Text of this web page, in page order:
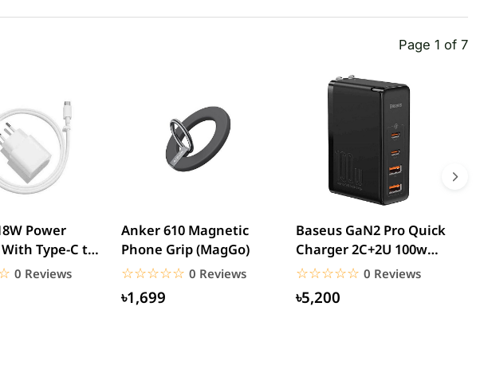
Page 1 of 7
Power
Type-C to
(EU Pin)
0 Reviews
Anker 610 Magnetic
Phone Grip (MagGo)
☆☆☆☆☆
★★★★★ 0 Reviews
৳1,699
Baseus GaN2 Pro Quick
Charger 2C+2U 100w
(CCGAN2P-K01)
☆☆☆☆☆
★★★★★ 0 Reviews
৳5,200